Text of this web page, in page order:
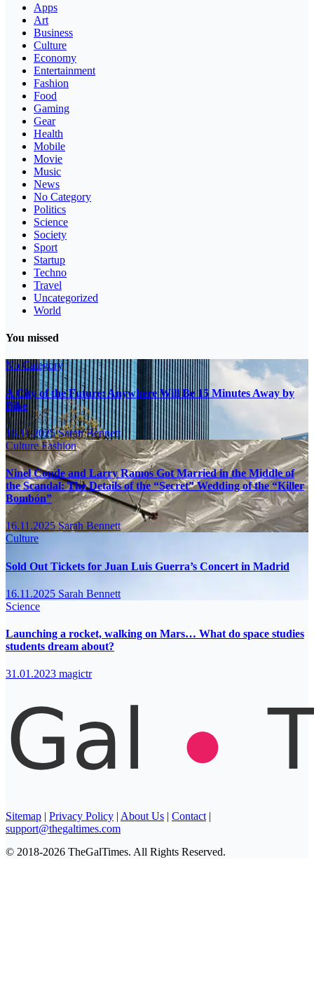
Apps
Art
Business
Culture
Economy
Entertainment
Fashion
Food
Gaming
Gear
Health
Mobile
Movie
Music
News
No Category
Politics
Science
Society
Sport
Startup
Techno
Travel
Uncategorized
World
You missed
No Category
A City of the Future: Anywhere Will Be 15 Minutes Away by
Bike
16.11.2025Sarah Bennett
CultureFashion
Ninel Conde and Larry Ramos Got Married in the Middle of
the Scandal: The Details of the “Secret” Wedding of the “Killer
Bombón”
16.11.2025Sarah Bennett
Culture
Sold Out Tickets for Juan Luis Guerra’s Concert in Madrid
16.11.2025 Sarah Bennett
Science
Launching a rocket, walking on Mars… What do space studies
students dream about?
31.01.2023 magictr
Sitemap | Privacy Policy | About Us | Contact |
support@thegaltimes.com
© 2018-2026 TheGalTimes. All Rights Reserved.